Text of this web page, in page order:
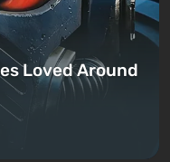
Loved Around